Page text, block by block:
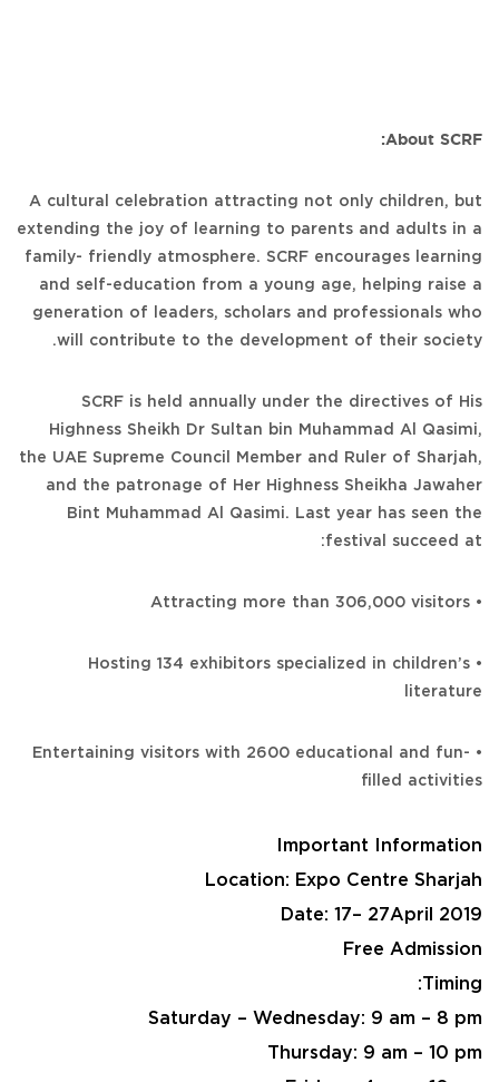
About SCRF:
A cultural celebration attracting not only children, but
extending the joy of learning to parents and adults in a
family- friendly atmosphere. SCRF encourages learning
and self-education from a young age, helping raise a
generation of leaders, scholars and professionals who
will contribute to the development of their society.
SCRF is held annually under the directives of His
Highness Sheikh Dr Sultan bin Muhammad Al Qasimi,
the UAE Supreme Council Member and Ruler of Sharjah,
and the patronage of Her Highness Sheikha Jawaher
Bint Muhammad Al Qasimi. Last year has seen the
festival succeed at:
• Attracting more than 306,000 visitors
• Hosting 134 exhibitors specialized in children’s
literature
• Entertaining visitors with 2600 educational and fun-
filled activities
Important Information
Location: Expo Centre Sharjah
Date: 17– 27April 2019
Free Admission
Timing:
Saturday – Wednesday: 9 am – 8 pm
Thursday: 9 am – 10 pm